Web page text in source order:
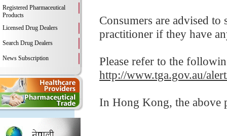
Registered Pharmaceutical
Products
Licensed Drug Dealers
Search Drug Dealers
News Subscription
Consumers are advised
practitioner if they have
Please refer to the
http://www.tga.gov.au/
In Hong Kong, the above